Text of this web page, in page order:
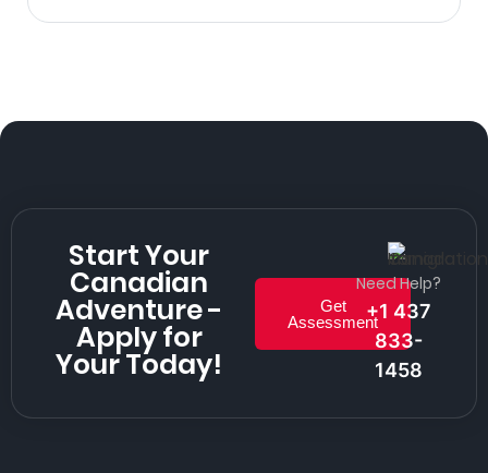
Start Your
Canadian
Adventure -
Apply for
Your Today!
Get
Assessment
Need Help?
+1 437
833-
1458